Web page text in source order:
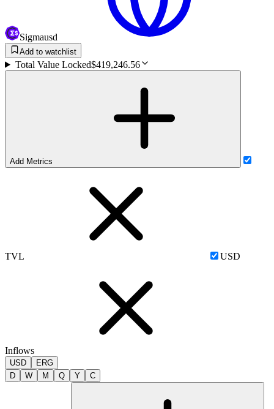
Sigmausd
Add to watchlist
Total Value Locked$419,246.56
Add Metrics
TVL USD
Inflows
USD
ERG
D
W M Q Y C